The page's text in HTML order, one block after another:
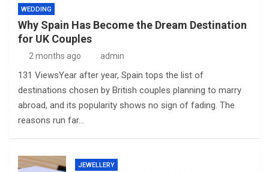
WEDDING
Why Spain Has Become the Dream Destination
for UK Couples
2 months ago admin
131 ViewsYear after year, Spain tops the list of
destinations chosen by British couples planning to marry
abroad, and its popularity shows no sign of fading. The
reasons run far…
JEWELLERY